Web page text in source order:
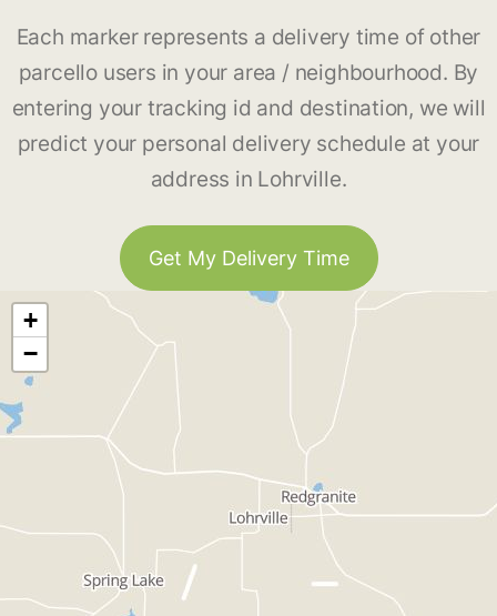
Each marker represents a delivery time of other
parcello users in your area / neighbourhood. By
entering your tracking id and destination, we will
predict your personal delivery schedule at your
address in Lohrville.
Get My Delivery Time
+
−